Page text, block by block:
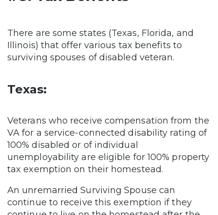
There are some states (Texas, Florida, and
Illinois) that offer various tax benefits to
surviving spouses of disabled veteran.
Texas:
Veterans who receive compensation from the
VA for a service-connected disability rating of
100% disabled or of individual
unemployability are eligible for 100% property
tax exemption on their homestead.
An unremarried Surviving Spouse can
continue to receive this exemption if they